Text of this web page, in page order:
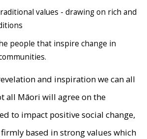
values - drawing on rich and
people that inspire change in
and inspiration we can all
all Māori will agree on the
to impact positive social change,
based in strong values which